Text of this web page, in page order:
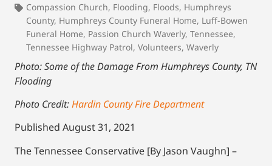
Compassion Church, Flooding, Floods, Humphreys
County, Humphreys County Funeral Home, Luff-Bowen
Funeral Home, Passion Church Waverly, Tennessee,
Tennessee Highway Patrol, Volunteers, Waverly
Photo: Some of the Damage From Humphreys County, TN
Flooding
Photo Credit:Hardin County Fire Department
Published August 31, 2021
The Tennessee Conservative [By Jason Vaughn] –